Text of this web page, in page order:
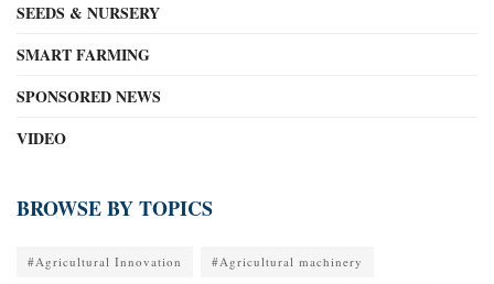
SEEDS & NURSERY
SMART FARMING
SPONSORED NEWS
VIDEO
BROWSE BY TOPICS
#Agricultural Innovation #Agricultural machinery